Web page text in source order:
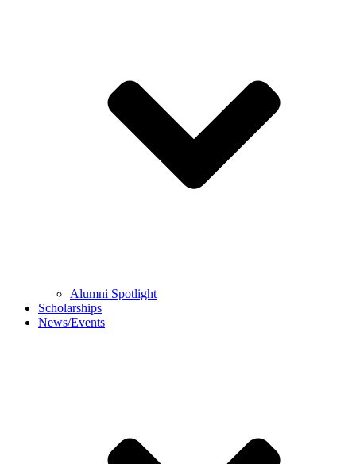
Alumni Spotlight
Scholarships
News/Events